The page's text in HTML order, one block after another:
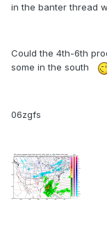
in the banter thread
Could the 4th-6th
some in the south
06zgfs